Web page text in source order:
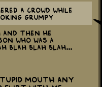
a crowd while
grumpy
and then he
who was a
blah blah blah...
mouth any